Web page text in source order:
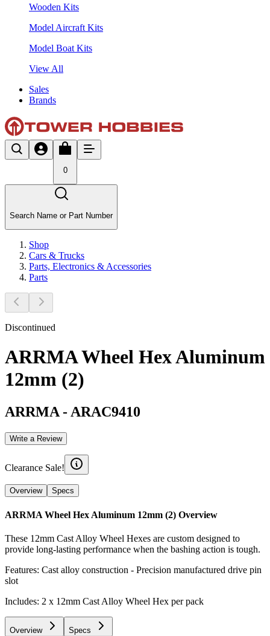
Wooden Kits
Model Aircraft Kits
Model Boat Kits
View All
Sales
Brands
0
Search Name or Part Number
Shop
Cars & Trucks
Parts, Electronics & Accessories
Parts
Discontinued
ARRMA Wheel Hex Aluminum
12mm (2)
ARRMA - ARAC9410
Write a Review
Clearance Sale!
Overview Specs
ARRMA Wheel Hex Aluminum 12mm (2) Overview
These 12mm Cast Alloy Wheel Hexes are custom designed to
provide long-lasting performance when the bashing action is tough.
Features: Cast alloy construction - Precision manufactured drive pin
slot
Includes: 2 x 12mm Cast Alloy Wheel Hex per pack
Overview Specs